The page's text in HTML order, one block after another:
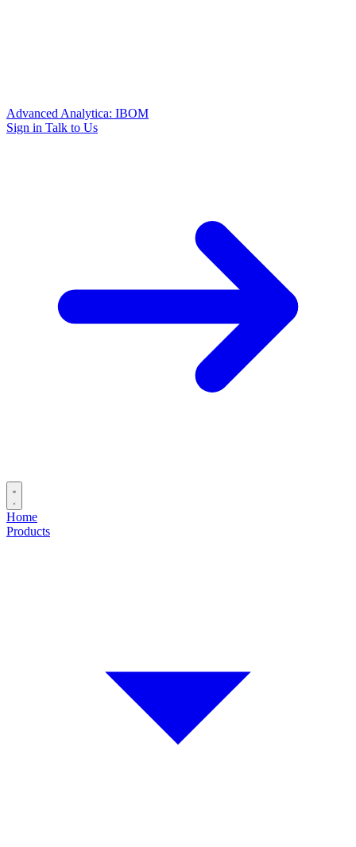
Advanced Analytica: IBOM
Sign in Talk to Us
Home
Products